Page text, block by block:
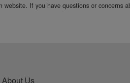
If you have questions or concerns
About Us